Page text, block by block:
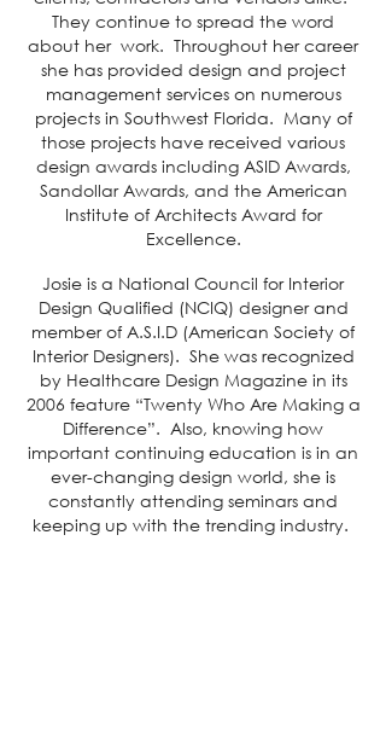
They continue to spread the word
about her work. Throughout her career
she has provided design and project
management services on numerous
projects in Southwest Florida. Many of
those projects have received various
design awards including ASID Awards,
Sandollar Awards, and the American
Institute of Architects Award for
Excellence.
Josie is a National Council for Interior
Design Qualified (NCIQ) designer and
member of A.S.I.D (American Society of
Interior Designers). She was recognized
by Healthcare Design Magazine in its
2006 feature “Twenty Who Are Making a
Difference”. Also, knowing how
important continuing education is in an
ever-changing design world, she is
constantly attending seminars and
keeping up with the trending industry.